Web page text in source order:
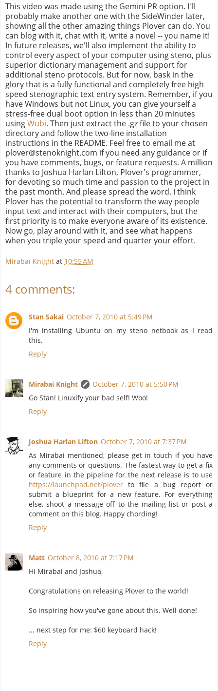
This video was made using the Gemini PR option. I'll
probably make another one with the SideWinder later,
showing all the other amazing things Plover can do. You
can blog with it, chat with it, write a novel -- you name it!
In future releases, we'll also implement the ability to
control every aspect of your computer using steno, plus
superior dictionary management and support for
additional steno protocols. But for now, bask in the
glory that is a fully functional and completely free high
speed stenographic text entry system. Remember, if you
have Windows but not Linux, you can give yourself a
stress-free dual boot option in less than 20 minutes
usingWubi. Then just extract the .gz file to your chosen
directory and follow the two-line installation
instructions in the README. Feel free to email me at
plover@stenoknight.com if you need any guidance or if
you have comments, bugs, or feature requests. A million
thanks to Joshua Harlan Lifton, Plover's programmer,
for devoting so much time and passion to the project in
the past month. And please spread the word. I think
Plover has the potential to transform the way people
input text and interact with their computers, but the
first priority is to make everyone aware of its existence.
Now go, play around with it, and see what happens
when you triple your speed and quarter your effort.
Mirabai Knight at 10:55 AM
4 comments:
Stan Sakai October 7, 2010 at 5:49 PM
I'm installing Ubuntu on my steno netbook as I read
this.
Reply
Mirabai Knight
October 7, 2010 at 5:50 PM
Go Stan! Linuxify your bad self! Woo!
Reply
Joshua Harlan Lifton October 7, 2010 at 7:37 PM
As Mirabai mentioned, please get in touch if you have
any comments or questions. The fastest way to get a fix
or feature in the pipeline for the next release is to use
https://launchpad.net/plover to file a bug report or
submit a blueprint for a new feature. For everything
else, shoot a message off to the mailing list or post a
comment on this blog. Happy chording!
Reply
Matt October 8, 2010 at 7:17 PM
Hi Mirabai and Joshua,
Congratulations on releasing Plover to the world!
So inspiring how you've gone about this. Well done!
... next step for me: $60 keyboard hack!
Reply